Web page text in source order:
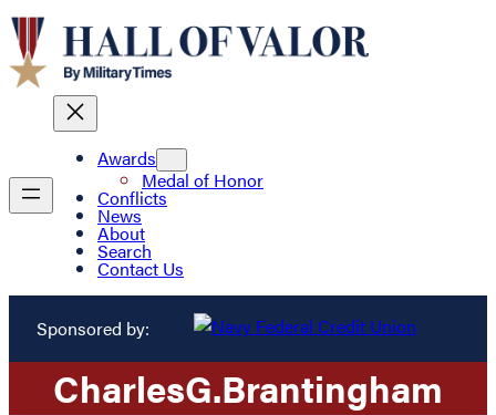
Awards
Medal of Honor
Conflicts
News
About
Search
Contact Us
Sponsored by:
CharlesG.Brantingham